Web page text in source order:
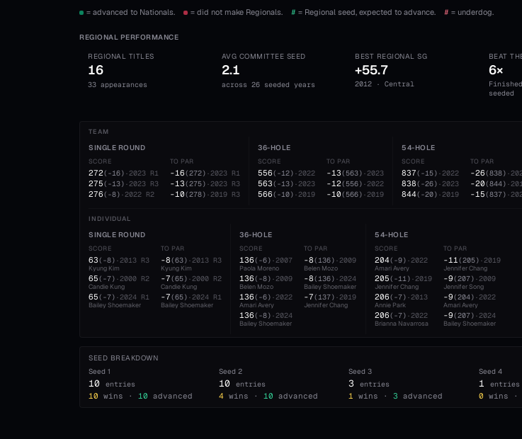
= advanced to Nationals. = did not make Regionals. # = Regional seed, expected to advance. # = underdog.
REGIONAL PERFORMANCE
REGIONAL TITLES
16
33 appearances
AVG COMMITTEE SEED
2.1
across 26 seeded years
BEST REGIONAL SG
+55.7
2012 · Central
BEAT
6×
seeded
TEAM
SINGLE ROUND
SCORE
272( -16) ·2023 R1
275( -13) ·2023 R3
276( -8) ·2022 R2
TO PAR
-16(272) ·2023 R1
-13(275) ·2023 R3
-10(278) ·2019 R3
36-HOLE
SCORE
556( -12) ·2022
563( -13) ·2023
566( -10) ·2019
TO PAR
-13(563) ·2023
-12(556) ·2022
-10(566) ·2019
54-HOLE
SCORE
837( -15) ·2022
838( -26) ·2023
844( -20) ·2019
TO PAR
-26(838) ·
-20(844) ·
-15(837) ·
INDIVIDUAL
SINGLE ROUND
SCORE
63( -8) ·2013 R3
Kyung Kim
65( -7) ·2000 R2
Candie Kung
65( -7) ·2024 R1
Bailey Shoemaker
TO PAR
-8(63) ·2013 R3
Kyung Kim
-7(65) ·2000 R2
Candie Kung
-7(65) ·2024 R1
Bailey Shoemaker
36-HOLE
SCORE
136( -6) ·2007
Paola Moreno
136( -8) ·2009
Belen Mozo
136( -6) ·2022
Amari Avery
136( -8) ·2024
Bailey Shoemaker
TO PAR
-8(136) ·2009
Belen Mozo
-8(136) ·2024
Bailey Shoemaker
-7(137) ·2019
Jennifer Chang
54-HOLE
SCORE
204( -9) ·2022
Amari Avery
205( -11) ·2019
Jennifer Chang
206( -7) ·2013
Annie Park
206( -7) ·2022
Brianna Navarrosa
TO PAR
-11(205) ·2019
Jennifer Chang
-9(207) ·2009
Jennifer Song
-9(204) ·2022
Amari Avery
-9(207) ·2024
Bailey Shoemaker
SEED BREAKDOWN
Seed 1
10 entries
10 wins · 10 advanced
Seed 2
10 entries
4wins · 10 advanced
Seed3
3 entries
1 wins · 3 advanced
Seed 4
1 entries
0 wins ·